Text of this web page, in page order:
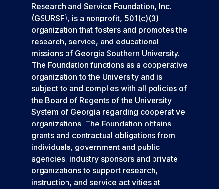
Research and Service Foundation, Inc.
(GSURSF), is a nonprofit, 501(c)(3)
organization that fosters and promotes the
research, service, and educational
missions of Georgia Southern University.
The Foundation functions as a cooperative
organization to the University and is
subject to and complies with all policies of
the Board of Regents of the University
System of Georgia regarding cooperative
organizations. The Foundation obtains
grants and contractual obligations from
individuals, government and public
agencies, industry sponsors and private
organizations to support research,
instruction, and service activities at